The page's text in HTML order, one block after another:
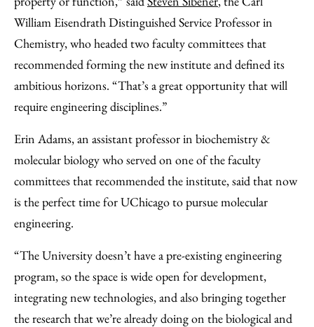
William Eisendrath Distinguished Service Professor in
Chemistry, who headed two faculty committees that
recommended forming the new institute and defined its
ambitious horizons. “That’s a great opportunity that will
require engineering disciplines.”
Erin Adams, an assistant professor in biochemistry &
molecular biology who served on one of the faculty
committees that recommended the institute, said that now
is the perfect time for UChicago to pursue molecular
engineering.
“The University doesn’t have a pre-existing engineering
program, so the space is wide open for development,
integrating new technologies, and also bringing together
the research that we’re already doing on the biological and